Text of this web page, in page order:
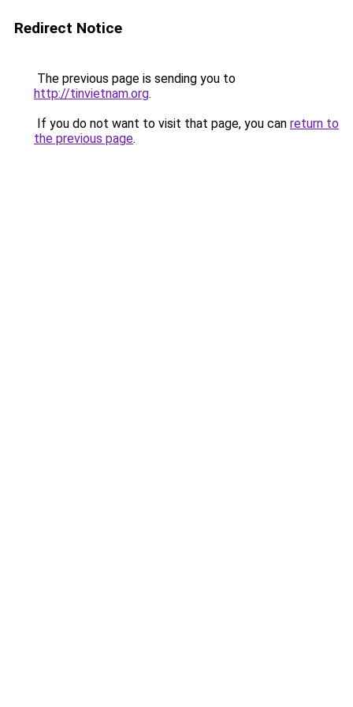
Redirect Notice
The previous page is sending you to
http://tinvietnam.org.
If you do not want to visit that page, you can return to
the previous page.